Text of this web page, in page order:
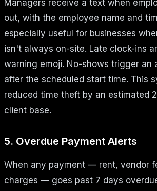
Managers receive a text when
out, with the employee name and
especially useful for businesses
isn't always on-site. Late clock-ins
warning emoji. No-shows trigger an
after the scheduled start time. This
reduced time theft by an estimated
client base.
5. Overdue Payment Alerts
When any payment — rent, vendor
charges — goes past 7 days